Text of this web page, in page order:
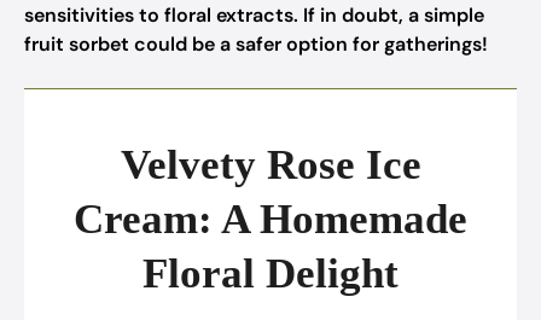
sensitivities to floral extracts. If in doubt, a simple
fruit sorbet could be a safer option for gatherings!
Velvety Rose Ice
Cream: A Homemade
Floral Delight